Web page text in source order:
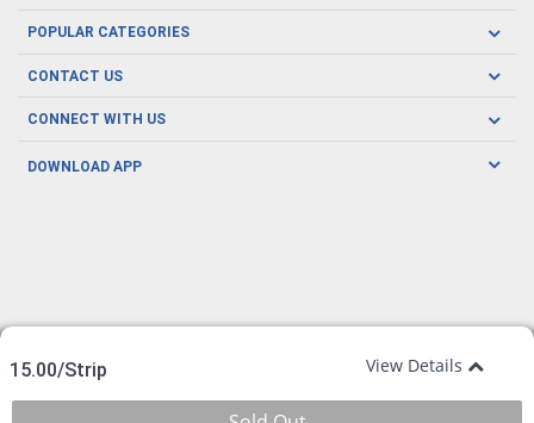
15.00/Strip View Details
Careers
Covid19
About us
POPULAR CATEGORIES
Oral Care
Men's Health
CONTACT US
CONNECT WITH US
DOWNLOAD APP